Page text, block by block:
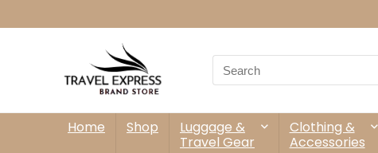
Search
for:
Home Shop
Luggage &
Travel Gear
Clothing &
Accessories